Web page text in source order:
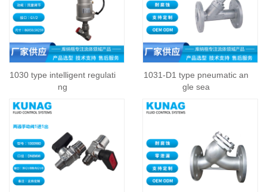
1030 type intelligent regulati
ng
1031-D1 type pneumatic an
gle sea